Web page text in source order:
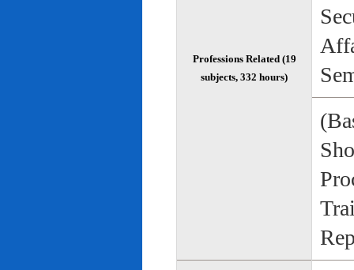
Professions Related (19
subjects, 332 hours)